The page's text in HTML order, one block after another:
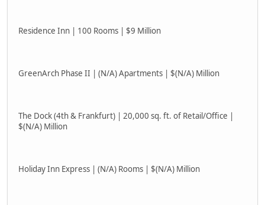
Residence Inn | 100 Rooms | $9 Million
GreenArch Phase II | (N/A) Apartments | $(N/A) Million
The Dock (4th & Frankfurt) | 20,000 sq. ft. of Retail/Office |
$(N/A) Million
Holiday Inn Express | (N/A) Rooms | $(N/A) Million